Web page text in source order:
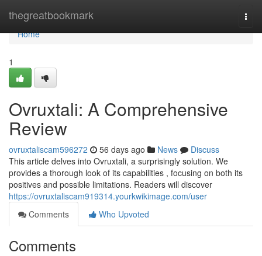
thegreatbookmark
Home
Home
1
Ovruxtali: A Comprehensive
Review
ovruxtaliscam596272 56 days ago News
Discuss
This article delves into Ovruxtali, a surprisingly solution. We
provides a thorough look of its capabilities , focusing on both its
positives and possible limitations. Readers will discover
https://ovruxtaliscam919314.yourkwikimage.com/user
Comments
Who Upvoted
Comments